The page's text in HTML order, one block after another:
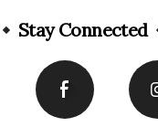
Stay Connected